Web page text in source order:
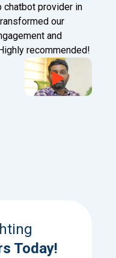
has transformed our
With Facebook
features, we now
effectively!
Manager
Today!